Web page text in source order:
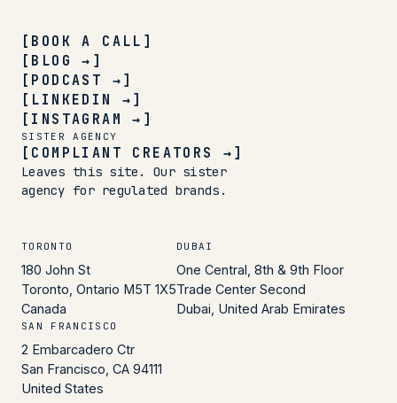
[BOOK A CALL]
[BLOG →]
[PODCAST →]
[LINKEDIN →]
[INSTAGRAM →]
SISTER AGENCY
[COMPLIANT CREATORS →]
Leaves this site. Our sister
agency for regulated brands.
TORONTO
180 John St
Toronto, Ontario M5T 1X5
Canada
DUBAI
One Central, 8th & 9th Floor
Trade Center Second
Dubai, United Arab Emirates
SAN FRANCISCO
2 Embarcadero Ctr
San Francisco, CA 94111
United States